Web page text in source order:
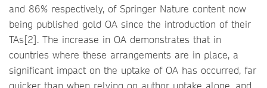
and 86% respectively, of Springer Nature content now
being published gold OA since the introduction of their
TAs[2]. The increase in OA demonstrates that in
countries where these arrangements are in place, a
significant impact on the uptake of OA has occurred, far
quicker than when relying on author uptake alone, and